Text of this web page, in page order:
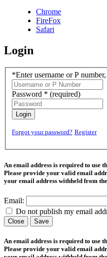
Chrome
FireFox
Safari
Login
*Enter username or P
Password * (required)
Login
Forgot your password? Register
An email address is required to use
Please provide your valid email
your email address withheld from
Email:
Do not publish my email
Close Save
An email address is required to use
Please provide your valid email